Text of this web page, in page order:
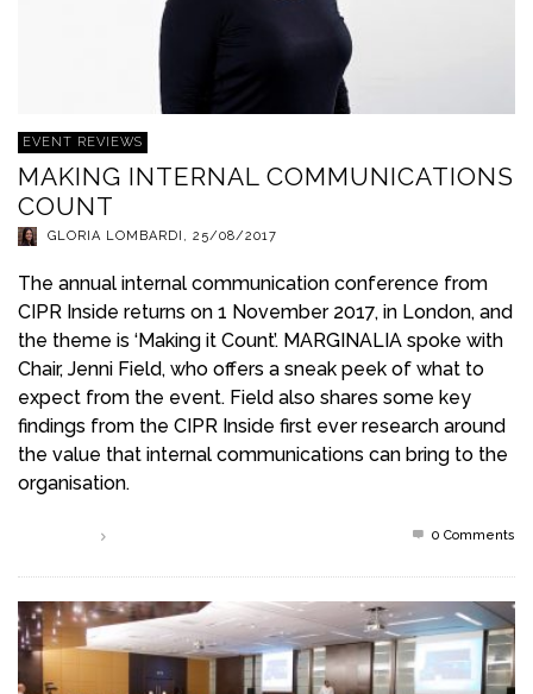
EVENT REVIEWS
MAKING INTERNAL COMMUNICATIONS
COUNT
GLORIA LOMBARDI , 25/08/2017
The annual internal communication conference from
CIPR Inside returns on 1 November 2017, in London, and
the theme is ‘Making it Count’. MARGINALIA spoke with
Chair, Jenni Field, who offers a sneak peek of what to
expect from the event. Field also shares some key
findings from the CIPR Inside first ever research around
the value that internal communications can bring to the
organisation.
0 Comments